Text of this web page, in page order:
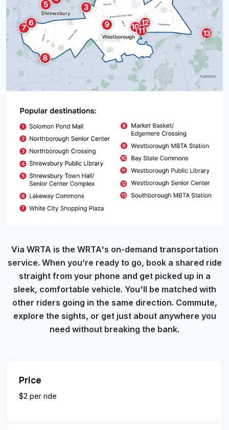
Via WRTA is the WRTA's on-demand transportation
service. When you’re ready to go, book a shared ride
straight from your phone and get picked up in a
sleek, comfortable vehicle. You'll be matched with
other riders going in the same direction. Commute,
explore the sights, or get just about anywhere you
need without breaking the bank.
Price
$2 per ride